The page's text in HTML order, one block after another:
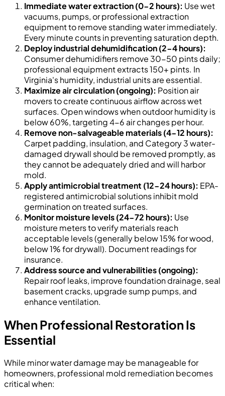
Immediate water extraction (0-2 hours): Use wet
vacuums, pumps, or professional extraction
equipment to remove standing water immediately.
Every minute counts in preventing saturation depth.
Deploy industrial dehumidification (2-4 hours):
Consumer dehumidifiers remove 30-50 pints daily;
professional equipment extracts 150+ pints. In
Virginia's humidity, industrial units are essential.
Maximize air circulation (ongoing): Position air
movers to create continuous airflow across wet
surfaces. Open windows when outdoor humidity is
below 60%, targeting 4-6 air changes per hour.
Remove non-salvageable materials (4-12 hours):
Carpet padding, insulation, and Category 3 water-
damaged drywall should be removed promptly, as
they cannot be adequately dried and will harbor
mold.
Apply antimicrobial treatment (12-24 hours): EPA-
registered antimicrobial solutions inhibit mold
germination on treated surfaces.
Monitor moisture levels (24-72 hours): Use
moisture meters to verify materials reach
acceptable levels (generally below 15% for wood,
below 1% for drywall). Document readings for
insurance.
Address source and vulnerabilities (ongoing):
Repair roof leaks, improve foundation drainage, seal
basement cracks, upgrade sump pumps, and
enhance ventilation.
When Professional Restoration Is
Essential
While minor water damage may be manageable for
homeowners, professional mold remediation becomes
critical when: